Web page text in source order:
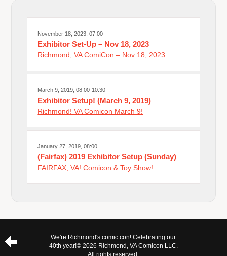
November 18, 2023, 07:00
Exhibitor Set-Up – Nov 18, 2023
Richmond, VA ComiCon – Nov 18, 2023
March 9, 2019, 08:00-10:30
Exhibitor Setup! (March 9, 2019)
Richmond! VA Comicon March 9!
January 27, 2019, 08:00
(Fairfax) 2019 Exhibitor Setup (Sunday)
FAIRFAX, VA! Comicon & Toy Show!
We're Richmond's comic con! Celebrating our
40th year!© 2026 Richmond, VA Comicon LLC.
All rights reserved.